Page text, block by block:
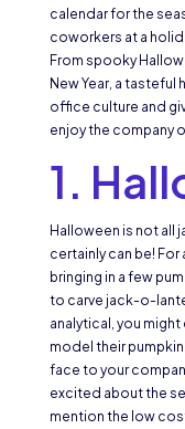
calendar for the
coworkers at a
From spooky
New Year, a
office culture and
enjoy the company
1.
Halloween is not all
certainly can be!
bringing in a few
to carve jack-o-
analytical, you might
model their
face to your
excited about the
mention the low